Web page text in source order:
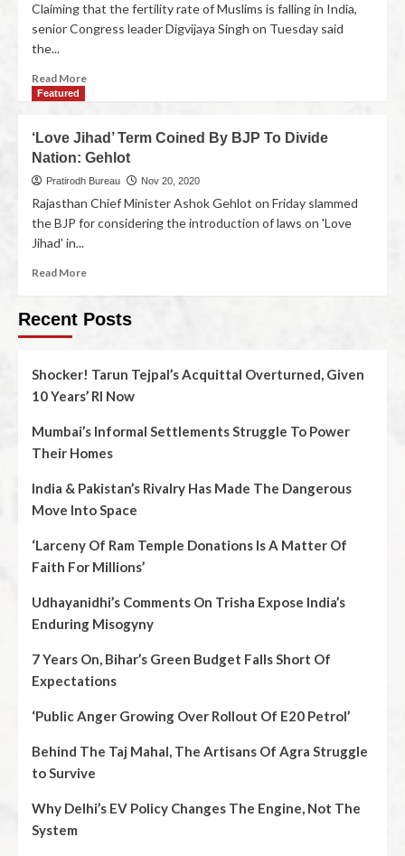
Claiming that the fertility rate of Muslims is falling in India,
senior Congress leader Digvijaya Singh on Tuesday said
the...
Read More
Featured
‘Love Jihad’ Term Coined By BJP To Divide
Nation: Gehlot
Pratirodh Bureau Nov 20, 2020
Rajasthan Chief Minister Ashok Gehlot on Friday slammed
the BJP for considering the introduction of laws on 'Love
Jihad' in...
Read More
Recent Posts
Shocker! Tarun Tejpal’s Acquittal Overturned, Given
10 Years’ RI Now
Mumbai’s Informal Settlements Struggle To Power
Their Homes
India & Pakistan’s Rivalry Has Made The Dangerous
Move Into Space
‘Larceny Of Ram Temple Donations Is A Matter Of
Faith For Millions’
Udhayanidhi’s Comments On Trisha Expose India’s
Enduring Misogyny
7 Years On, Bihar’s Green Budget Falls Short Of
Expectations
‘Public Anger Growing Over Rollout Of E20 Petrol’
Behind The Taj Mahal, The Artisans Of Agra Struggle
to Survive
Why Delhi’s EV Policy Changes The Engine, Not The
System